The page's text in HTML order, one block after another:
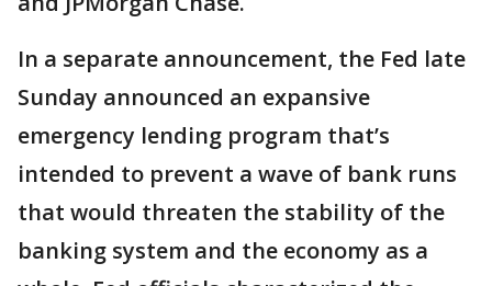
In a separate announcement, the Fed late
Sunday announced an expansive
emergency lending program that’s
intended to prevent a wave of bank runs
that would threaten the stability of the
banking system and the economy as a